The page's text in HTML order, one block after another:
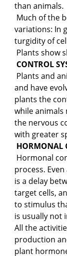
than animals.
Much of the
variations: In
turgidity of
Plants show
CONTROL
Plants and
and have
plants the
while
the nervous
with greater
HORMONAL
Hormonal
process.
is a delay
target cells,
to stimulus
is usually not
All the
production
plant